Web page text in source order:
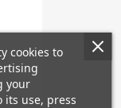
cookies to
your
its use, press